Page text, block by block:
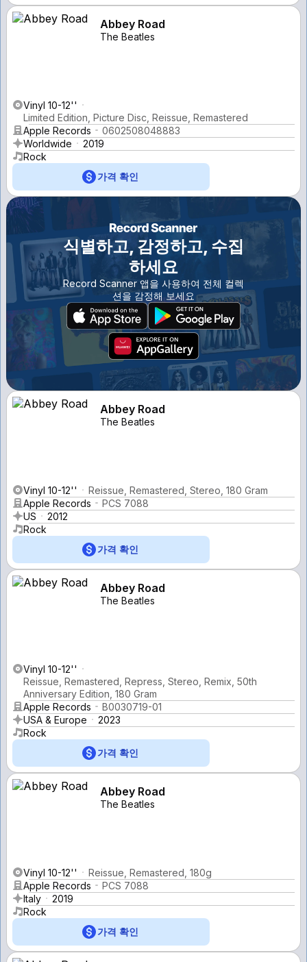
Abbey Road
The Beatles
Vinyl 10-12''
Limited Edition, Picture Disc, Reissue, Remastered
Apple Records
0602508048883
Worldwide
2019
Rock
가격 확인
식별하고, 감정하고, 수집
하세요
Record Scanner 앱을 사용하여 전체 컬렉
션을 감정해 보세요
Abbey Road
The Beatles
Vinyl 10-12''
Reissue, Remastered, Stereo, 180 Gram
Apple Records
PCS 7088
US
2012
Rock
가격 확인
Abbey Road
The Beatles
Vinyl 10-12''
Reissue, Remastered, Repress, Stereo, Remix, 50th
Anniversary Edition, 180 Gram
Apple Records
B0030719-01
USA & Europe
2023
Rock
가격 확인
Abbey Road
The Beatles
Vinyl 10-12''
Reissue, Remastered, 180g
Apple Records
PCS 7088
Italy
2019
Rock
가격 확인